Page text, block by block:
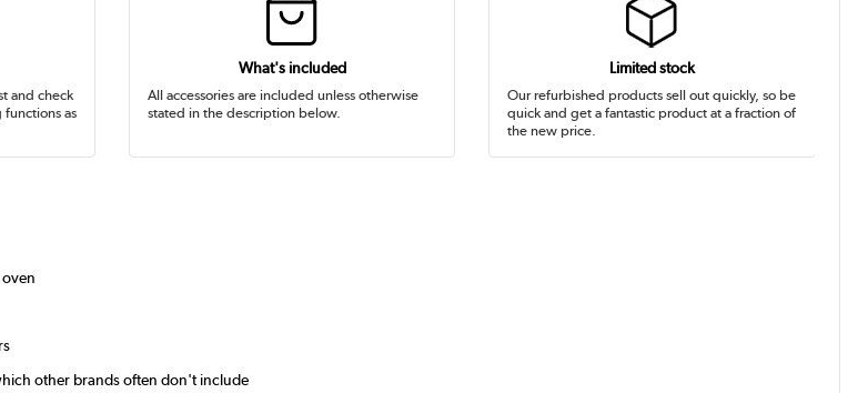
and check
as
What's included
All accessories are included unless otherwise
stated in the description below.
Limited stock
Our refurbished products sell out quickly, so be
quick and get a fantastic product at a fraction of
the new price.
other brands often don't include